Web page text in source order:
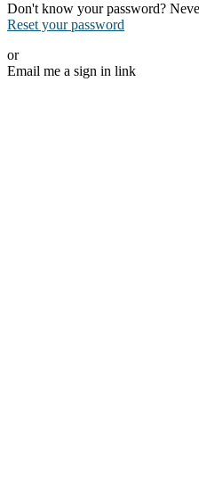
Don't know your password?
Reset your password
or
Email me a sign in link